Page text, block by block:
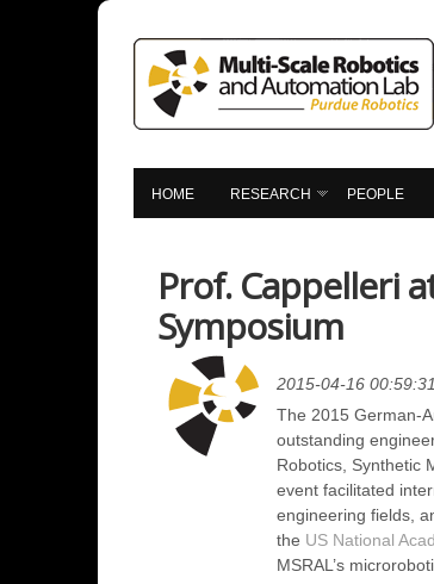
HOME RESEARCH PEOPLE
Prof. Cappelleri
Symposium
2015-04-16 00:59:31
The 2015 German-
outstanding
Robotics, Synthetic
event facilitated
engineering fields,
the US National
MSRAL’s